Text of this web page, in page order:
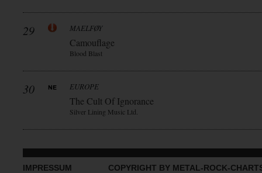
29 MAELFØY
Camouflage
Blood Blast
30 EUROPE
The Cult Of Ignorance
Silver Lining Music Ltd.
IMPRESSUM COPYRIGHT BY METAL-ROCK-